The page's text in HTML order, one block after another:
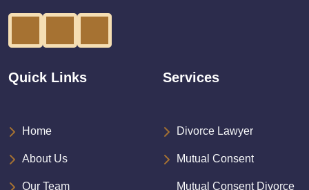
Quick Links
Home
About Us
Our Team
Services
Divorce Lawyer
Mutual Consent
Mutual Consent Divorce